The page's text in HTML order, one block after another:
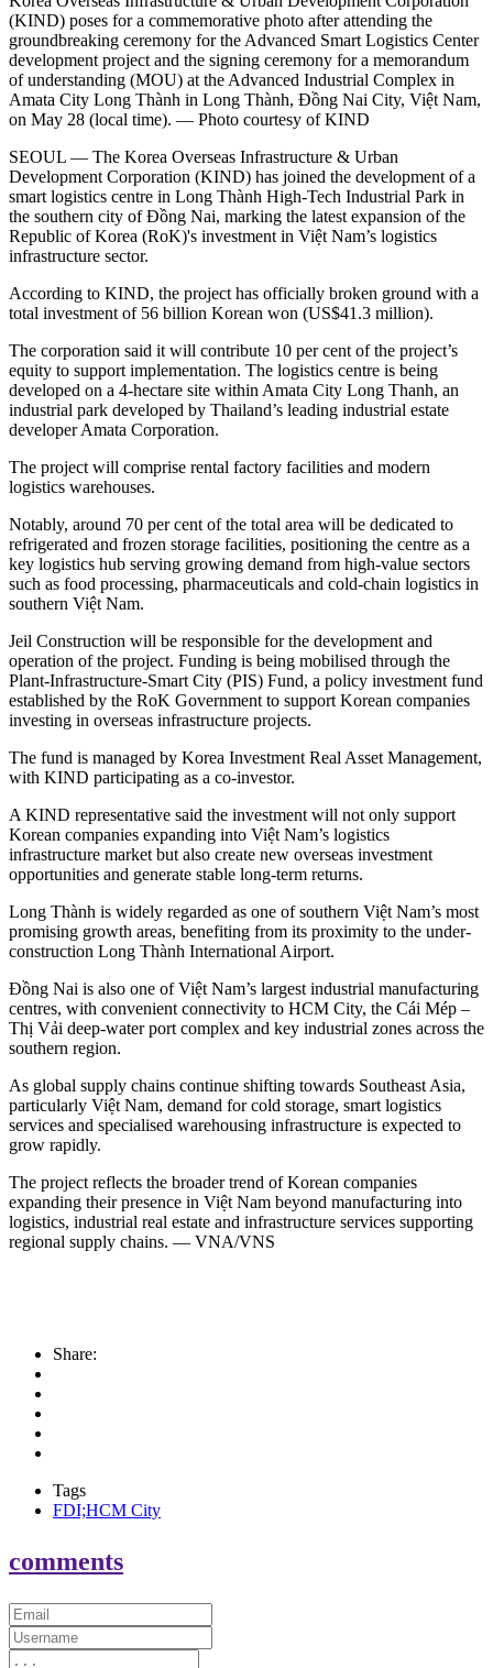
(KIND) poses for a commemorative photo after attending the
groundbreaking ceremony for the Advanced Smart Logistics Center
development project and the signing ceremony for a memorandum
of understanding (MOU) at the Advanced Industrial Complex in
Amata City Long Thành in Long Thành, Đồng Nai City, Việt Nam,
on May 28 (local time). — Photo courtesy of KIND
SEOUL — The Korea Overseas Infrastructure & Urban
Development Corporation (KIND) has joined the development of a
smart logistics centre in Long Thành High-Tech Industrial Park in
the southern city of Đồng Nai, marking the latest expansion of the
Republic of Korea (RoK)'s investment in Việt Nam’s logistics
infrastructure sector.
According to KIND, the project has officially broken ground with a
total investment of 56 billion Korean won (US$41.3 million).
The corporation said it will contribute 10 per cent of the project’s
equity to support implementation. The logistics centre is being
developed on a 4-hectare site within Amata City Long Thanh, an
industrial park developed by Thailand’s leading industrial estate
developer Amata Corporation.
The project will comprise rental factory facilities and modern
logistics warehouses.
Notably, around 70 per cent of the total area will be dedicated to
refrigerated and frozen storage facilities, positioning the centre as a
key logistics hub serving growing demand from high-value sectors
such as food processing, pharmaceuticals and cold-chain logistics in
southern Việt Nam.
Jeil Construction will be responsible for the development and
operation of the project. Funding is being mobilised through the
Plant-Infrastructure-Smart City (PIS) Fund, a policy investment fund
established by the RoK Government to support Korean companies
investing in overseas infrastructure projects.
The fund is managed by Korea Investment Real Asset Management,
with KIND participating as a co-investor.
A KIND representative said the investment will not only support
Korean companies expanding into Việt Nam’s logistics
infrastructure market but also create new overseas investment
opportunities and generate stable long-term returns.
Long Thành is widely regarded as one of southern Việt Nam’s most
promising growth areas, benefiting from its proximity to the under-
construction Long Thành International Airport.
Đồng Nai is also one of Việt Nam’s largest industrial manufacturing
centres, with convenient connectivity to HCM City, the Cái Mép –
Thị Vải deep-water port complex and key industrial zones across the
southern region.
As global supply chains continue shifting towards Southeast Asia,
particularly Việt Nam, demand for cold storage, smart logistics
services and specialised warehousing infrastructure is expected to
grow rapidly.
The project reflects the broader trend of Korean companies
expanding their presence in Việt Nam beyond manufacturing into
logistics, industrial real estate and infrastructure services supporting
regional supply chains. — VNA/VNS
Share:
Tags
FDI;HCM City
comments